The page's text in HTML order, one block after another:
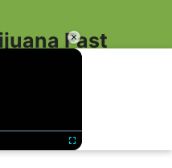
Fast
×